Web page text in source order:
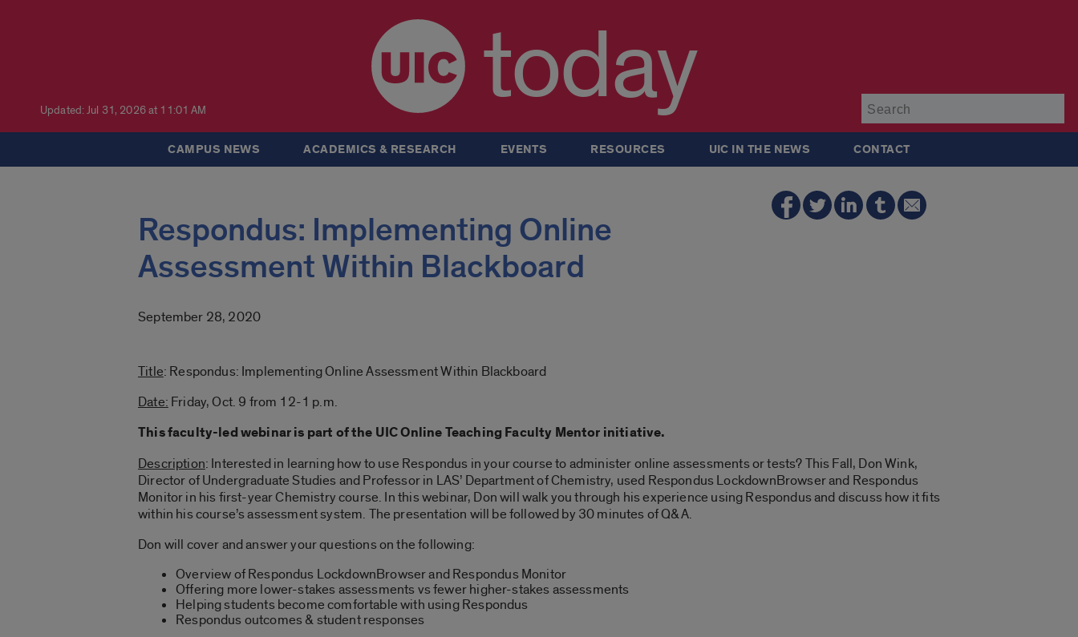
Updated: Jul 31, 2026 at 11:01 AM today
CAMPUS NEWS ACADEMICS & RESEARCH EVENTS RESOURCES UIC IN THE NEWS CONTACT
Respondus: Implementing Online
Assessment Within Blackboard
September 28, 2020
Title: Respondus: Implementing Online Assessment Within Blackboard
Date: Friday, Oct. 9 from 12-1 p.m.
This faculty-led webinar is part of the UIC Online Teaching Faculty Mentor initiative.
Description: Interested in learning how to use Respondus in your course to administer online assessments or tests? This Fall, Don Wink,
Director of Undergraduate Studies and Professor in LAS’ Department of Chemistry, used Respondus LockdownBrowser and Respondus
Monitor in his first-year Chemistry course. In this webinar, Don will walk you through his experience using Respondus and discuss how it fits
within his course’s assessment system. The presentation will be followed by 30 minutes of Q&A.
Don will cover and answer your questions on the following:
Overview of Respondus LockdownBrowser and Respondus Monitor
Offering more lower-stakes assessments vs fewer higher-stakes assessments
Helping students become comfortable with using Respondus
Respondus outcomes & student responses